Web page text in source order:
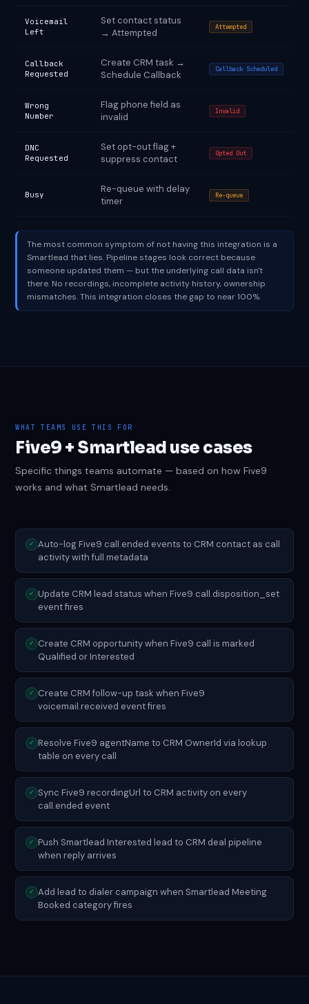
Voicemail
Left
Set contact status
→ Attempted
Attempted
Callback
Requested
Create CRM task →
Schedule Callback
Callback Scheduled
Wrong
Number
Flag phone field as
invalid
Invalid
DNC
Requested
Set opt-out flag +
suppress contact
Opted Out
Busy
Re-queue with delay
timer
Re-queue
The most common symptom of not having this integration is a
Smartlead that lies. Pipeline stages look correct because
someone updated them — but the underlying call data isn't
there. No recordings, incomplete activity history, ownership
mismatches. This integration closes the gap to near 100%.
WHAT TEAMS USE THIS FOR
Five9 + Smartlead use cases
Specific things teams automate — based on how Five9
works and what Smartlead needs.
✓
Auto-log Five9 call.ended events to CRM contact as call
activity with full metadata
✓
Update CRM lead status when Five9 call.disposition_set
event fires
✓
Create CRM opportunity when Five9 call is marked
Qualified or Interested
✓
Create CRM follow-up task when Five9
voicemail.received event fires
✓
Resolve Five9 agentName to CRM OwnerId via lookup
table on every call
✓
Sync Five9 recordingUrl to CRM activity on every
call.ended event
✓
Push Smartlead Interested lead to CRM deal pipeline
when reply arrives
✓
Add lead to dialer campaign when Smartlead Meeting
Booked category fires